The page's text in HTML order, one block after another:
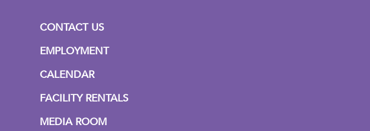
CONTACT US
EMPLOYMENT
CALENDAR
FACILITY RENTALS
MEDIA ROOM